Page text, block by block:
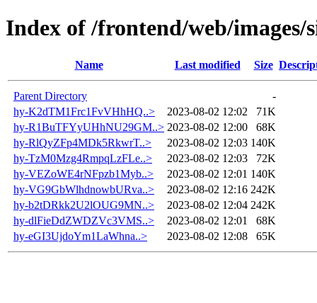
Index of /frontend/web/images/
Name Last modified Size
Parent Directory
-
hy-K2dTM1Frc1FvVHhHQ..>
2023-08-02 12:02
71K
hy-R1BuTFYyUHhNU29GM..> 2023-08-02 12:00
68K
hy-RlQyZFp4MDk5RkwrT..>
2023-08-02 12:03 140K
hy-TzM0Mzg4RmpqLzFLe..>
2023-08-02 12:03
72K
hy-VEZoWE4rNFpzb1Myb..>
2023-08-02 12:01 140K
hy-VG9GbWlhdnowbURva..>
2023-08-02 12:16 242K
hy-b2tDRkk2U2lOUG9MN..>
2023-08-02 12:04 242K
hy-dlFieDdZWDZVc3VMS..>
2023-08-02 12:01
68K
hy-eGI3UjdoYm1LaWhna..>
2023-08-02 12:08 65K